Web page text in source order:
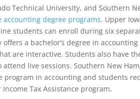
Technical University, and Southern
accounting degree programs. Upper
students can enroll during six
offers a bachelor’s degree in
are interactive. Students also have
live sessions. Southern New
program in accounting and students
Tax Assistance program.